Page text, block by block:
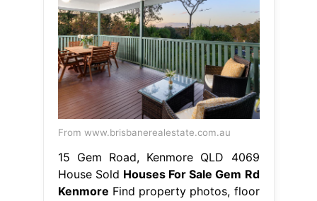
From www.brisbanerealestate.com.au
15 Gem Road, Kenmore QLD 4069
House Sold Houses For Sale Gem Rd
Kenmore Find property photos, floor